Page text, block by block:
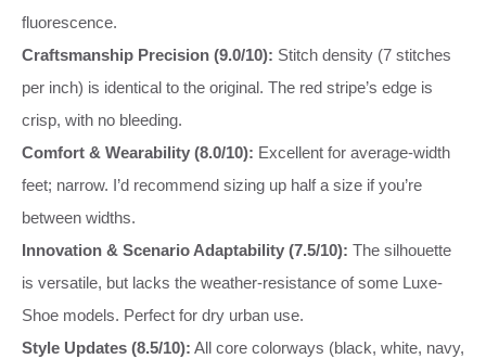
fluorescence.
Craftsmanship Precision (9.0/10): Stitch density (7 stitches
per inch) is identical to the original. The red stripe’s edge is
crisp, with no bleeding.
Comfort & Wearability (8.0/10): Excellent for average-width
feet; narrow. I’d recommend sizing up half a size if you’re
between widths.
Innovation & Scenario Adaptability (7.5/10): The silhouette
is versatile, but lacks the weather-resistance of some Luxe-
Shoe models. Perfect for dry urban use.
Style Updates (8.5/10): All core colorways (black, white, navy,